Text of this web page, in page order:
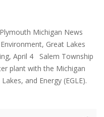
Michigan News
Great Lakes
April 4 Salem Township
plant with the Michigan
and Energy (EGLE).